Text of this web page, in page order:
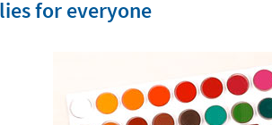
for everyone